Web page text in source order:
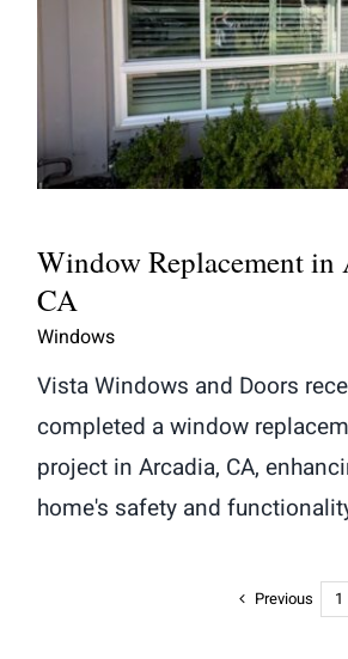
Window Replacement
CA
Window Replacement in
CA
Windows
Vista Windows and Doors
completed a window
project in Arcadia, CA,
home's safety and
Previous 1